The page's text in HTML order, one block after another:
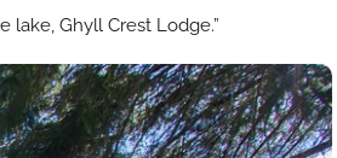
Ghyll Crest Lodge.”